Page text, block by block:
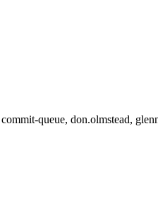
queue, don.olmstead,